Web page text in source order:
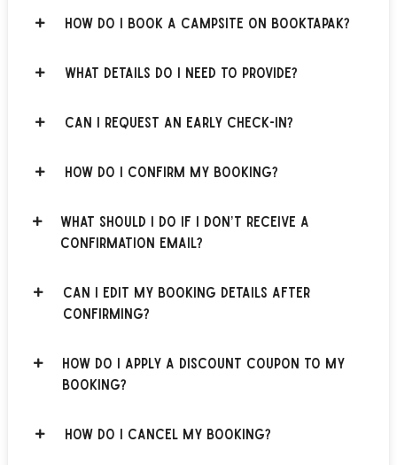
How do I book a campsite on BOOKTAPAK?
What details do I need to provide?
Can I request an early check-in?
How do I confirm my booking?
What should I do if I don’t receive a
confirmation email?
Can I edit my booking details after
confirming?
How do I apply a discount coupon to my
booking?
How do I cancel my booking?